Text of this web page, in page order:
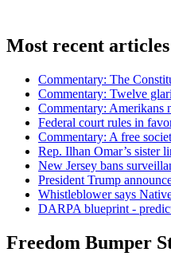
Most recent articles
Commentary: The
Commentary: Twelve
Commentary: Amerikans
Federal court rules in
Commentary: A free
Rep. Ilhan Omar’s sister
New Jersey bans
President Trump
Whistleblower says
DARPA blueprint -
Freedom Bumper